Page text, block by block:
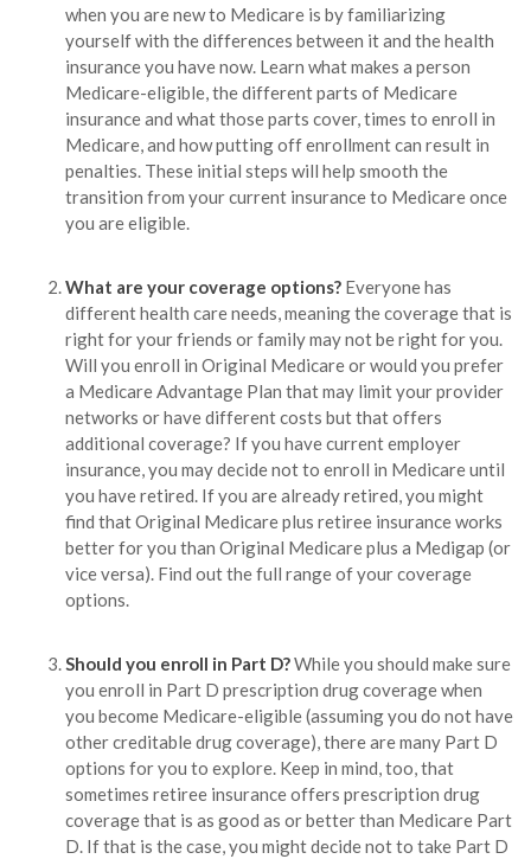
when you are new to Medicare is by familiarizing
yourself with the differences between it and the health
insurance you have now. Learn what makes a person
Medicare-eligible, the different parts of Medicare
insurance and what those parts cover, times to enroll in
Medicare, and how putting off enrollment can result in
penalties. These initial steps will help smooth the
transition from your current insurance to Medicare once
you are eligible.
What are your coverage options? Everyone has
different health care needs, meaning the coverage that is
right for your friends or family may not be right for you.
Will you enroll in Original Medicare or would you prefer
a Medicare Advantage Plan that may limit your provider
networks or have different costs but that offers
additional coverage? If you have current employer
insurance, you may decide not to enroll in Medicare until
you have retired. If you are already retired, you might
find that Original Medicare plus retiree insurance works
better for you than Original Medicare plus a Medigap (or
vice versa). Find out the full range of your coverage
options.
Should you enroll in Part D?While you should make sure
you enroll in Part D prescription drug coverage when
you become Medicare-eligible (assuming you do not have
other creditable drug coverage), there are many Part D
options for you to explore. Keep in mind, too, that
sometimes retiree insurance offers prescription drug
coverage that is as good as or better than Medicare Part
D. If that is the case, you might decide not to take Part D